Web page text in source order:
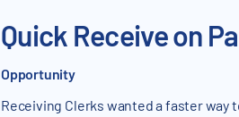
Quick Receive on
Opportunity
Receiving Clerks wanted a faster way